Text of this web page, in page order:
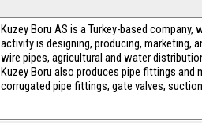
Kuzey Boru AS is a Turkey-based
activity is designing, producing, marketing,
wire pipes, agricultural and water
Kuzey Boru also produces pipe fittings and
corrugated pipe fittings, gate valves,